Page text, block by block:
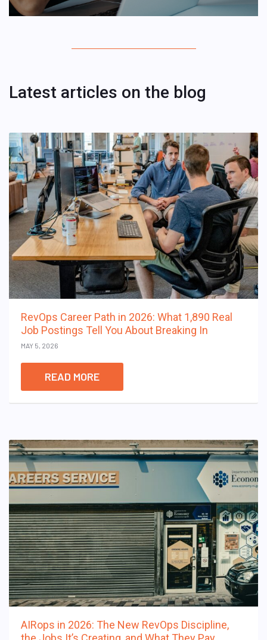
Latest articles on the blog
RevOps Career Path in 2026: What 1,890 Real
Job Postings Tell You About Breaking In
MAY 5, 2026
READ MORE
AIRops in 2026: The New RevOps Discipline,